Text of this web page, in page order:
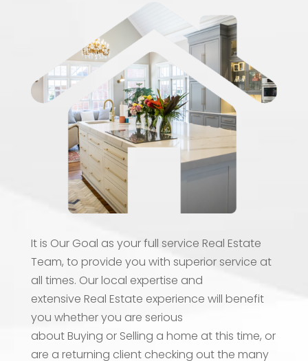
It is Our Goal as your full service Real Estate
Team, to provide you with superior service at
all times. Our local expertise and
extensive Real Estate experience will benefit
you whether you are serious
about Buying or Selling a home at this time, or
are a returning client checking out the many